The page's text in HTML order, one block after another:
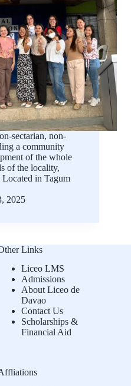
sectarian, non-
a community
of the whole
of the locality,
in Tagum
2025
Links
Liceo LMS
Admissions
About Liceo de
Davao
Contact Us
Scholarships &
Financial Aid